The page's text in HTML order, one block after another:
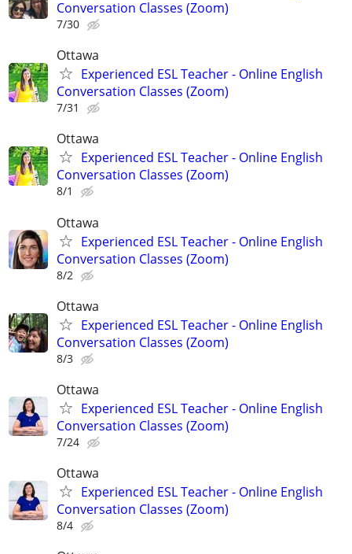
Conversation Classes (Zoom)
7/30
Ottawa
Experienced ESL Teacher - Online English
Conversation Classes (Zoom)
7/31
Ottawa
Experienced ESL Teacher - Online English
Conversation Classes (Zoom)
8/1
Ottawa
Experienced ESL Teacher - Online English
Conversation Classes (Zoom)
8/2
Ottawa
Experienced ESL Teacher - Online English
Conversation Classes (Zoom)
8/3
Ottawa
Experienced ESL Teacher - Online English
Conversation Classes (Zoom)
7/24
Ottawa
Experienced ESL Teacher - Online English
Conversation Classes (Zoom)
8/4